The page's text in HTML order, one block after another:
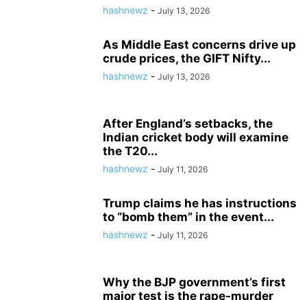
hashnewz - July 13, 2026
As Middle East concerns drive up
crude prices, the GIFT Nifty...
hashnewz - July 13, 2026
After England’s setbacks, the
Indian cricket body will examine
the T20...
hashnewz - July 11, 2026
Trump claims he has instructions
to “bomb them” in the event...
hashnewz - July 11, 2026
Why the BJP government’s first
major test is the rape-murder